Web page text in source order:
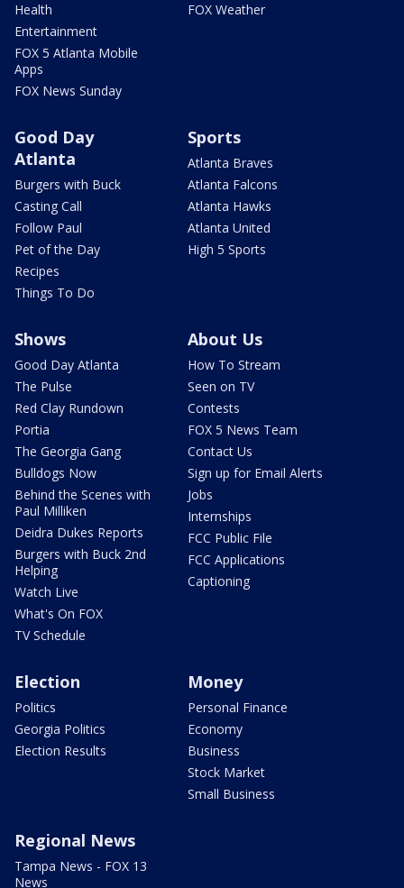
Health
Entertainment
FOX 5 Atlanta Mobile
Apps
FOX News Sunday
FOX Weather
Good Day
Atlanta
Burgers with Buck
Casting Call
Follow Paul
Pet of the Day
Recipes
Things To Do
Sports
Atlanta Braves
Atlanta Falcons
Atlanta Hawks
Atlanta United
High 5 Sports
Shows
Good Day Atlanta
The Pulse
Red Clay Rundown
Portia
The Georgia Gang
Bulldogs Now
Behind the Scenes with
Paul Milliken
Deidra Dukes Reports
Burgers with Buck 2nd
Helping
Watch Live
What's On FOX
TV Schedule
About Us
How To Stream
Seen on TV
Contests
FOX 5 News Team
Contact Us
Sign up for Email Alerts
Jobs
Internships
FCC Public File
FCC Applications
Captioning
Election
Politics
Georgia Politics
Election Results
Money
Personal Finance
Economy
Business
Stock Market
Small Business
Regional News
Tampa News - FOX 13
News